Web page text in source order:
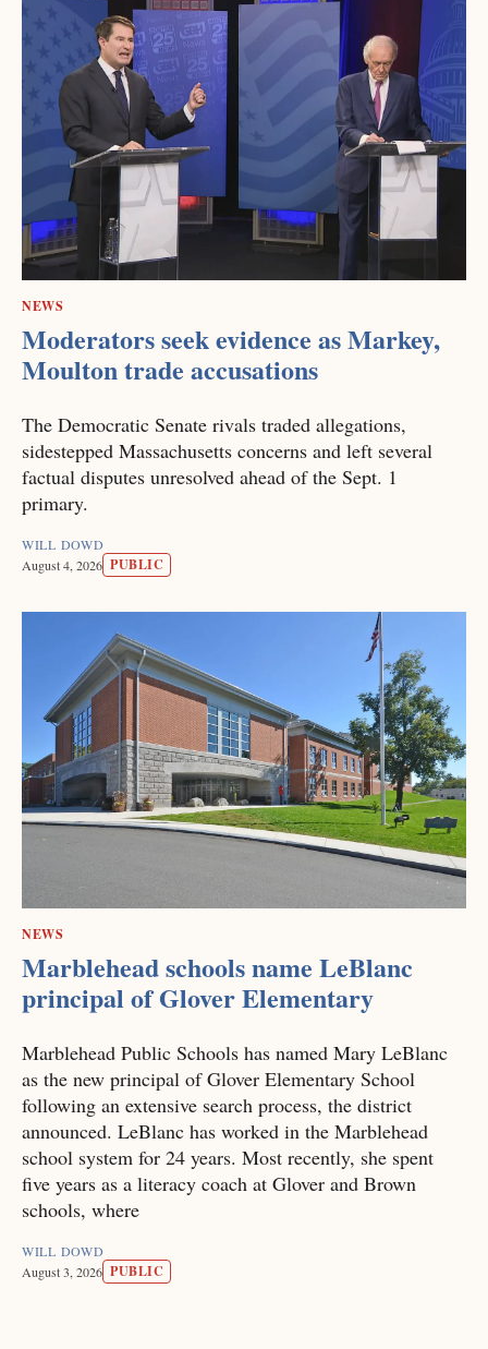
NEWS
Moderators seek evidence as Markey,
Moulton trade accusations
The Democratic Senate rivals traded allegations,
sidestepped Massachusetts concerns and left several
factual disputes unresolved ahead of the Sept. 1
primary.
WILL DOWD
August 4, 2026 PUBLIC
NEWS
Marblehead schools name LeBlanc
principal of Glover Elementary
Marblehead Public Schools has named Mary LeBlanc
as the new principal of Glover Elementary School
following an extensive search process, the district
announced. LeBlanc has worked in the Marblehead
school system for 24 years. Most recently, she spent
five years as a literacy coach at Glover and Brown
schools, where
WILL DOWD
August 3, 2026 PUBLIC